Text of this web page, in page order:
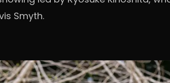
Smyth.